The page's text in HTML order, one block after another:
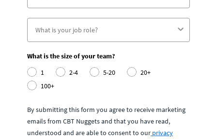
What is the size of your team?
1
2-4 5-20
20+
100+
By submitting this form you agree to receive marketing
emails from CBT Nuggets and that you have read,
understood and are able to consent to our privacy